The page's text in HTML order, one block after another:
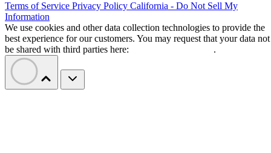
Terms of Service Privacy Policy California - Do Not Sell My
Information
We use cookies and other data collection technologies to provide the
best experience for our customers. You may request that your data not
be shared with third parties here:
.